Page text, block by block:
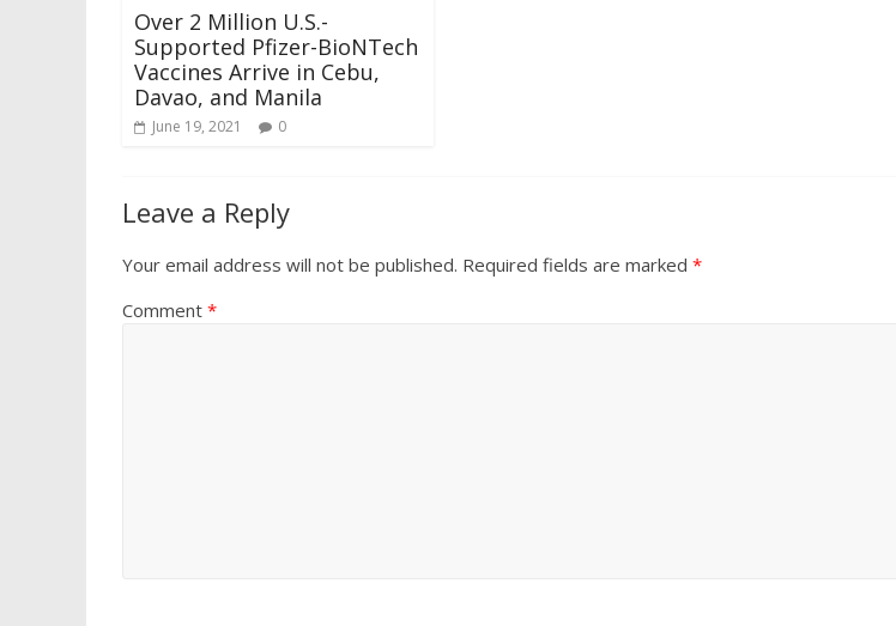
Over 2 Million U.S.-
Supported Pfizer-BioNTech
Vaccines Arrive in Cebu,
Davao, and Manila
June 19, 2021 0
Leave a Reply
Your email address will not be published. Required fields are marked *
Comment *